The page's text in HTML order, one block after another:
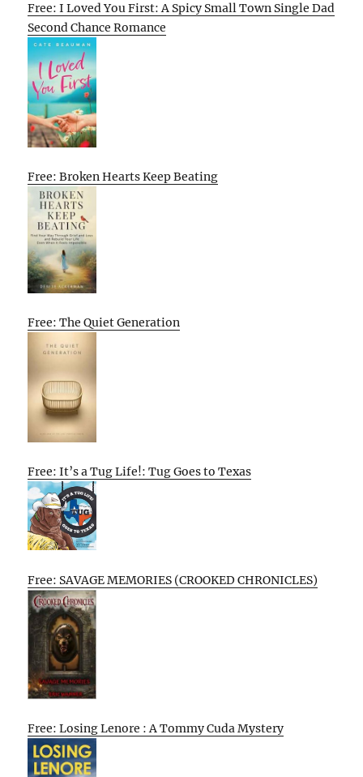
Free: I Loved You First: A Spicy Small Town Single Dad
Second Chance Romance
Free: Broken Hearts Keep Beating
Free: The Quiet Generation
Free: It’s a Tug Life!: Tug Goes to Texas
Free: SAVAGE MEMORIES (CROOKED CHRONICLES)
Free: Losing Lenore : A Tommy Cuda Mystery